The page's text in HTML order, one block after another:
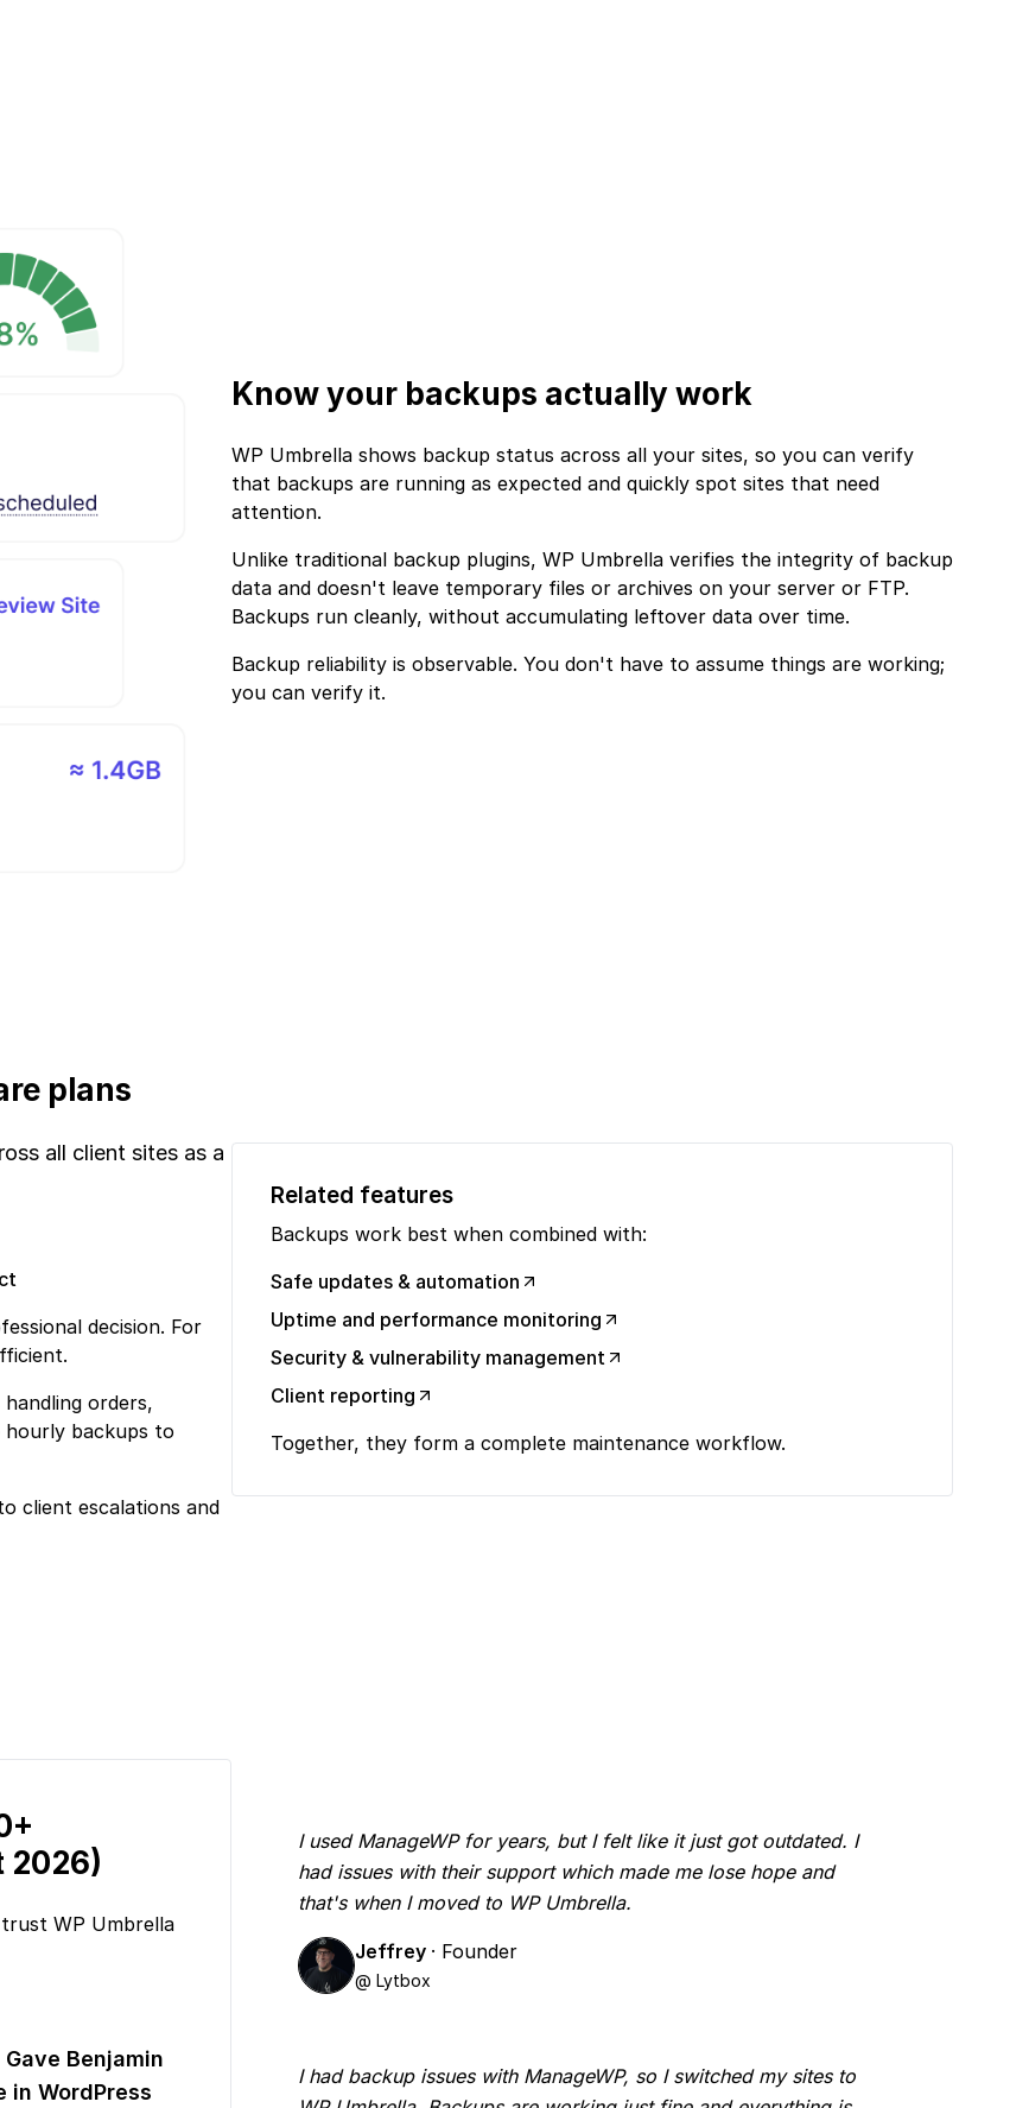
Know your backups actually work
WP Umbrella shows backup status across all your sites, so you can verify
that backups are running as expected and quickly spot sites that need
attention.
Unlike traditional backup plugins, WP Umbrella verifies the integrity of backup
data and doesn't leave temporary files or archives on your server or FTP.
Backups run cleanly, without accumulating leftover data over time.
Backup reliability is observable. You don't have to assume things are working;
you can verify it.
plans
all client sites as a
decision. For
orders,
hourly backups to
client escalations and
Related features
Backups work best when combined with:
Safe updates & automation
Uptime and performance monitoring
Security & vulnerability management
Client reporting
Together, they form a complete maintenance workflow.
2026)
WP Umbrella
Benjamin
in WordPress
I used ManageWP for years, but I felt like it just got outdated. I
had issues with their support which made me lose hope and
that's when I moved to WP Umbrella.
Jeffrey · Founder
@ Lytbox
I had backup issues with ManageWP, so I switched my sites to